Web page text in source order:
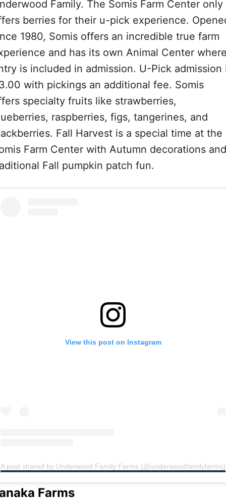
Family. The Somis Farm Center only
berries for their u-pick experience.
1980, Somis offers an incredible true farm
and has its own Animal Center
is included in admission. U-Pick admission
with pickings an additional fee. Somis
specialty fruits like strawberries,
raspberries, figs, tangerines, and
Fall Harvest is a special time at the
Farm Center with Autumn decorations and
Fall pumpkin patch fun.
View this post on Instagram
A post shared by Underwood Family Farms (@underwoodfamilyfarms)
Farms